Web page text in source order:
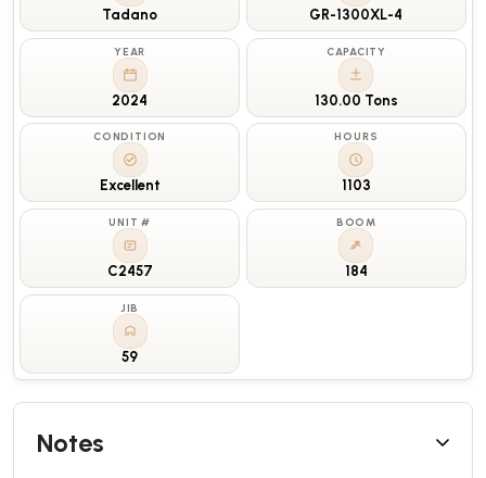
Tadano GR-1300XL-4
YEAR
2024
CAPACITY
130.00 Tons
CONDITION
Excellent
HOURS
1103
UNIT #
C2457
BOOM
184
JIB
59
Notes